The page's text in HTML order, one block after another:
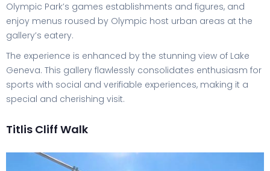
Olympic Park’s games establishments and figures, and
enjoy menus roused by Olympic host urban areas at the
gallery’s eatery.
The experience is enhanced by the stunning view of Lake
Geneva. This gallery flawlessly consolidates enthusiasm for
sports with social and verifiable experiences, making it a
special and cherishing visit.
Titlis Cliff Walk